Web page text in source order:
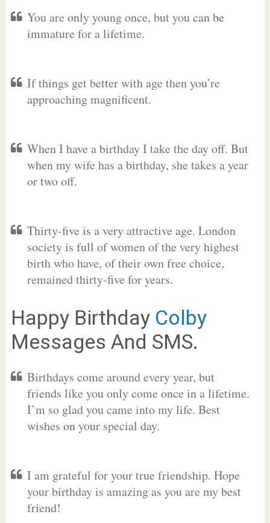
You are only young once, but you can be
immature for a lifetime.
If things get better with age then you’re
approaching magnificent.
When I have a birthday I take the day off. But
when my wife has a birthday, she takes a year
or two off.
Thirty-five is a very attractive age. London
society is full of women of the very highest
birth who have, of their own free choice,
remained thirty-five for years.
Happy Birthday Colby
Messages And SMS.
Birthdays come around every year, but
friends like you only come once in a lifetime.
I’m so glad you came into my life. Best
wishes on your special day.
I am grateful for your true friendship. Hope
your birthday is amazing as you are my best
friend!